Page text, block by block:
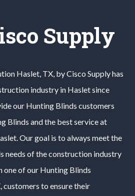
Supply
Haslet, TX, by Cisco Supply has
industry in Hasletsince
our Hunting Blinds customers
Blinds and the best service at
. Our goal is to always meet the
needs of the construction industry
one of our Hunting Blinds
customers to ensure their